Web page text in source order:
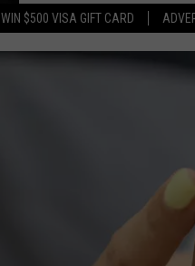
WIN $500 VISA GIFT CARD
BUEHLER
MATT WARDLAW